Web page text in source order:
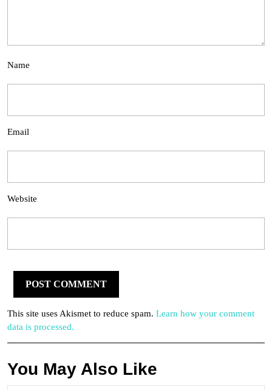
Name
Email
Website
This site uses Akismet to reduce spam. Learn how your comment
data is processed.
You May Also Like